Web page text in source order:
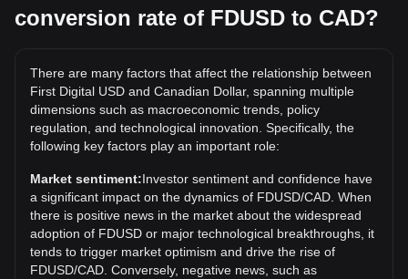
What is the highest price of FDUSD/CAD in history?
the current all-time high.
What is the price trend of in CAD?
Over the past 7 days, the exchange rate of First Digital USD
(FDUSD) has gone up by 0.05%. Over the last month, the
exchange rate of First Digital USD (FDUSD) has gone up by
0.03% against Canadian Dollar (CAD).
conversion rate of FDUSD to CAD?
There are many factors that affect the relationship between
First Digital USD and Canadian Dollar, spanning multiple
dimensions such as macroeconomic trends, policy
regulation, and technological innovation. Specifically, the
following key factors play an important role:
Market sentiment:Investor sentiment and confidence have
a significant impact on the dynamics of FDUSD/CAD. When
there is positive news in the market about the widespread
adoption of FDUSD or major technological breakthroughs, it
tends to trigger market optimism and drive the rise of
FDUSD/CAD. Conversely, negative news, such as